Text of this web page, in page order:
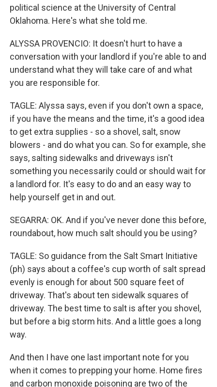
political science at the University of Central
Oklahoma. Here's what she told me.
ALYSSA PROVENCIO: It doesn't hurt to have a
conversation with your landlord if you're able to and
understand what they will take care of and what
you are responsible for.
TAGLE: Alyssa says, even if you don't own a space,
if you have the means and the time, it's a good idea
to get extra supplies - so a shovel, salt, snow
blowers - and do what you can. So for example, she
says, salting sidewalks and driveways isn't
something you necessarily could or should wait for
a landlord for. It's easy to do and an easy way to
help yourself get in and out.
SEGARRA: OK. And if you've never done this before,
roundabout, how much salt should you be using?
TAGLE: So guidance from the Salt Smart Initiative
(ph) says about a coffee's cup worth of salt spread
evenly is enough for about 500 square feet of
driveway. That's about ten sidewalk squares of
driveway. The best time to salt is after you shovel,
but before a big storm hits. And a little goes a long
way.
And then I have one last important note for you
when it comes to prepping your home. Home fires
and carbon monoxide poisoning are two of the